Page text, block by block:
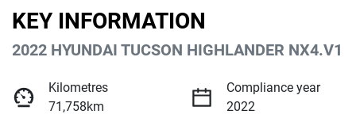
KEY INFORMATION
2022 HYUNDAI TUCSON HIGHLANDER NX4.V1
Kilometres
71,758km
Compliance year
2022